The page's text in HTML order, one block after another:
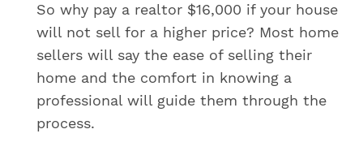
So why pay a realtor $16,000 if your house
will not sell for a higher price? Most home
sellers will say the ease of selling their
home and the comfort in knowing a
professional will guide them through the
process.